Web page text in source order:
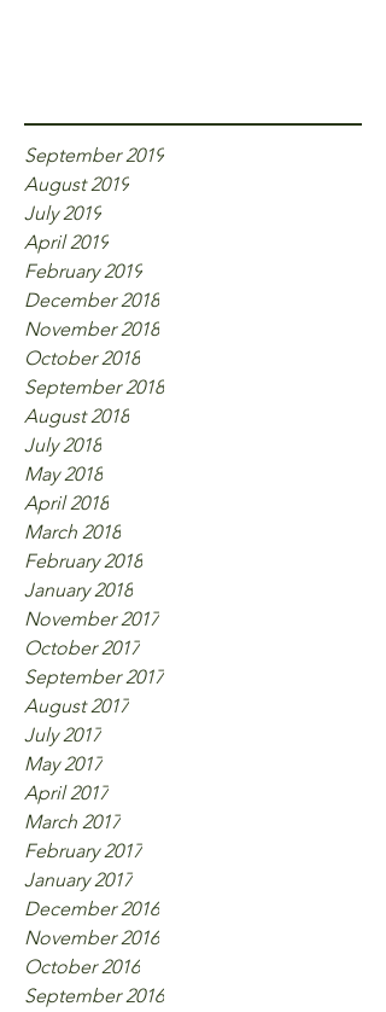
September 2019
August 2019
July 2019
April 2019
February 2019
December 2018
November 2018
October 2018
September 2018
August 2018
July 2018
May 2018
April 2018
March 2018
February 2018
January 2018
November 2017
October 2017
September 2017
August 2017
July 2017
May 2017
April 2017
March 2017
February 2017
January 2017
December 2016
November 2016
October 2016
September 2016